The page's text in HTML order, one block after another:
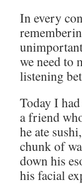
In every
we need to
listening
Today I
a friend
he ate
chunk of
down his
his facial